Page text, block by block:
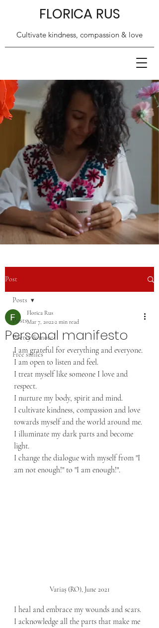
FLORICA RUS
Cultivate kindness, compassion & love
Post
Posts
Poetry & more
Free smiles
Posts
Personal manifesto
Florica Rus
Mar 7, 20222 min read
I am grateful for everything and everyone.
I am open to listen and feel.
I treat myself like someone I love and
respect.
I nurture my body, spirit and mind.
I cultivate kindness, compassion and love
towards myself and the world around me.
I illuminate my dark parts and become
light.
I change the dialogue with myself from "I
am not enough!" to "I am enough!".
Variaș (RO), June 2021
I heal and embrace my wounds and scars.
I acknowledge all the parts that make me